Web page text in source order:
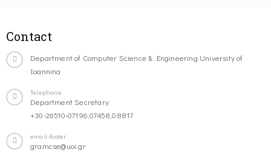
Contact
Department of Computer Science & Engineering University of
Ioannina
Telephone
Department Secretary:
+30-26510-07196,07458,08817
email-footer
gramcse@uoi.gr